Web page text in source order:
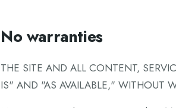
No warranties
THE SITE AND ALL CONTENT,
IS" AND "AS AVAILABLE," WITHOUT